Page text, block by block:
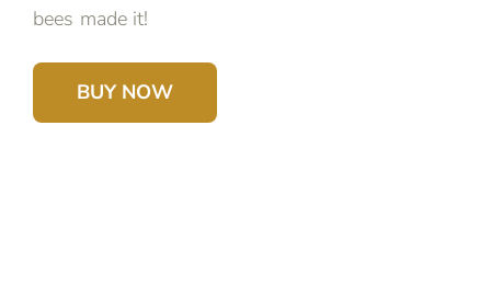
bees made it!
BUY NOW